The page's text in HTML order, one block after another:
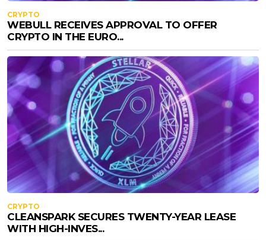
CRYPTO
WEBULL RECEIVES APPROVAL TO OFFER
CRYPTO IN THE EURO...
CRYPTO
CLEANSPARK SECURES TWENTY-YEAR LEASE
WITH HIGH-INVES...